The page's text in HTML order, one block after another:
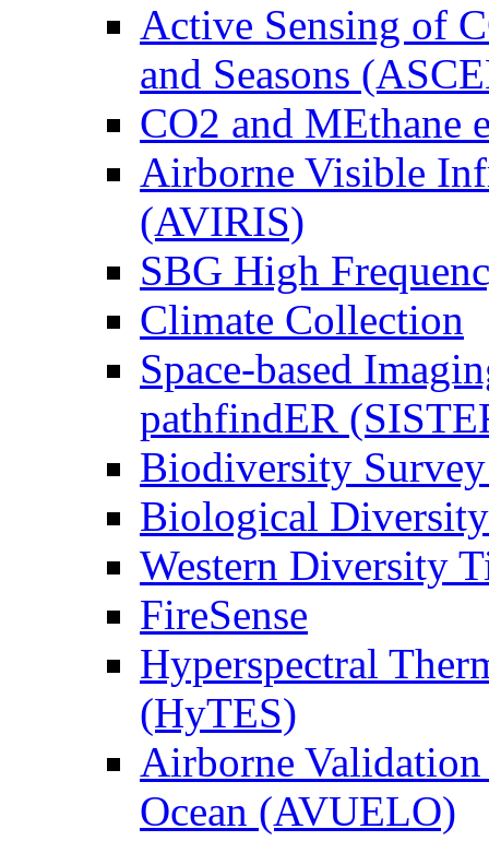
Active Sensing of
and Seasons
CO2 and MEthane
Airborne Visible
(AVIRIS)
SBG High
Climate Collection
Space-based
pathfindER
Biodiversity
Biological Diversity
Western Diversity
FireSense
Hyperspectral
(HyTES)
Airborne
Ocean (AVUELO)